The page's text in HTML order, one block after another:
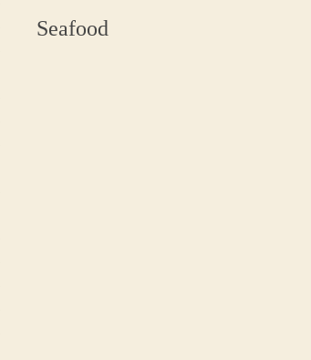
Seafood